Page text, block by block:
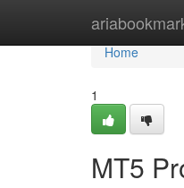
Home
Home
1
MT5